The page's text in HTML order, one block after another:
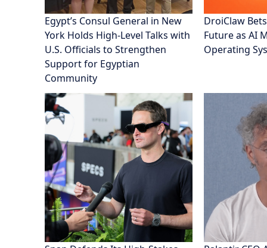
Egypt’s Consul General in New
York Holds High-Level Talks with
U.S. Officials to Strengthen
Support for Egyptian
Community
DroiClaw
Future as AI
Operating